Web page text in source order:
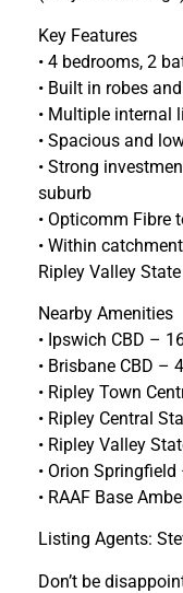
Key Features
• 4 bedrooms, 2
• Built in robes
• Multiple internal
• Spacious and
• Strong
suburb
• Opticomm Fibre
• Within
Ripley Valley
Nearby Amenities
• Ipswich CBD –
• Brisbane CBD –
• Ripley Town
• Ripley Central
• Ripley Valley
• Orion
• RAAF Base
Listing Agents:
Don’t be